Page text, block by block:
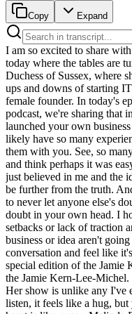
Copy Expand
I am so excited to share with you a special episode of the podcast today where the tables are turned. I recently sat down with Megan, Duchess of Sussex, where she interviewed me on her podcast on the ups and downs of starting IT Cosmetics and the journey of being a female founder. In today's episode of the Jamie Kern-Lee-Michel podcast, we're sharing that interview with you. If you've ever launched your own business or idea or art into the world, you'll likely have so many experiences that I have and I can't wait to share them with you. See, so many people see the success of IT Cosmetics and think perhaps it was easy or I just got lucky or maybe everyone just believed in me and the idea from the beginning and that couldn't be further from the truth. And today, I hope this episode inspires you to never let anyone else's doubt about you or your idea turn into doubt in your own head. I hope you let it take root that rejection or setbacks or lack of traction are no indication that your dream or business or idea aren't going to succeed. I hope you enjoy this conversation and feel like it's exactly for you today. Welcome to this special edition of the Jamie Kern-Lee-Michel podcast. Welcome to the Jamie Kern-Lee-Michel. Oprah, how have you defied the odds? Her show is unlike any I've ever done. A revelation. When you listen, it feels like a hug, but your brain and your spirit and your heart is like, wow. Melinda French Gates. When I look into Jamie's eyes, I feel like I am on some other cosmic level with her. I could see the light around her. She's infused with light. Imagine overcoming self-doubt, learning to believe in yourself and trust yourself and know you are enough. Welcome to the Jamie Kern-Lee-Michel. Jamie Kern-Lee-Michel's her name. Everybody needs Jamie Kern-Lee-Michel in their life. Jamie Kern-Lee-Michel. Jamie, you're so inspiring. Jamie Kern-Lee-Michel. A week before my one big shot on KVC, we fly to Pennsylvania. I go and I sit in this rental car all alone in the KVC parking lot, like watching the front doors of the building, going the next time I go in that building, I'm going to go on air. I'm either going to leave bankrupt or I'm going to leave with my entire life changed. I'm Megan and this is Confessions of a Female Founder, a show where I chat with female entrepreneurs and friends about the sleepless nights, the lessons learned, and the laser focus that got them to where they are today. Jamie Kern-Lee-Michel. Any female founder or founder at all will tell you these moments happen where it feels like absolutely everything is on the line. You feel as though whatever you and your team have been working towards, somehow it's all led you to this one point in time, whether it's a big interview or a high-pressure investor meeting. And I will tell you firsthand, the stress, it's palpable. But what do you do when despite giving it your all, it still doesn't work out when you still get a no, a crushing no. It's a lot to process. It makes you question whether chasing your dream is even what you're meant to do. But here's the thing. This is precisely the moment that you have to dig deep. You have to use every tool you've got and get right back up. My guest today has faced her fair share of those moments. And oh my goodness, has she come out even stronger every single time. After every rejection, even the most painful ones, even the guy that said like no one's gonna buy makeup for someone who looks like you with your body and your weight, I would write them a letter, a thank you note, as if I'm 100% certain we're gonna be in their stores and it will be a yes. And eventually, she did get that yes. Jamie Kern Lima went from being a waitress at Denny's to the founder of the billion-dollar makeup line It Cosmetics. Her ability to believe in herself despite rejection, it's her superpower. Since selling It Cosmetics, Jamie has become a best-selling author, invested in over a dozen businesses, and has appeared as a guest shark on Shark Tank. But when I met her, I didn't know any of that. I knew none of that. I just knew her as Jamie, my new neighbor. And she soon became my rocking chair friend, you know, the kind of person where you can just